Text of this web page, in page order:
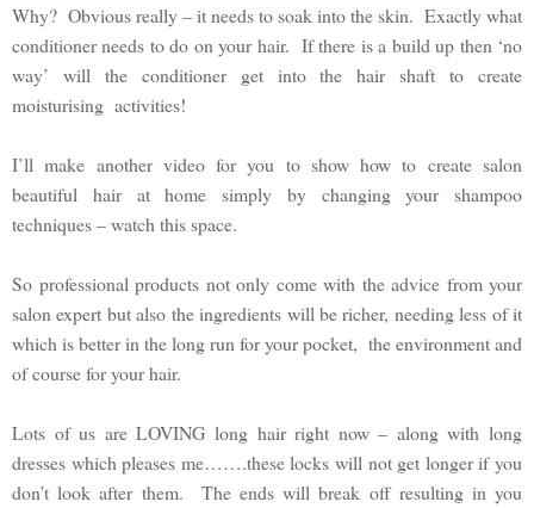
Why? Obvious really – it needs to soak into the skin. Exactly what
conditioner needs to do on your hair. If there is a build up then ‘no
way’ will the conditioner get into the hair shaft to create
moisturising activities!
I’ll make another video for you to show how to create salon
beautiful hair at home simply by changing your shampoo
techniques – watch this space.
So professional products not only come with the advice from your
salon expert but also the ingredients will be richer, needing less of it
which is better in the long run for your pocket, the environment and
of course for your hair.
Lots of us are LOVING long hair right now – along with long
dresses which pleases me…….these locks will not get longer if you
don’t look after them. The ends will break off resulting in you